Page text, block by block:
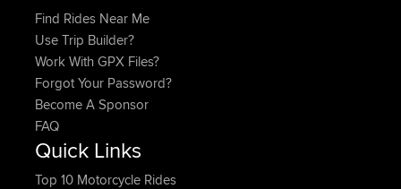
Find Rides Near Me
Use Trip Builder?
Work With GPX Files?
Forgot Your Password?
Become A Sponsor
FAQ
Quick Links
Top 10 Motorcycle Rides